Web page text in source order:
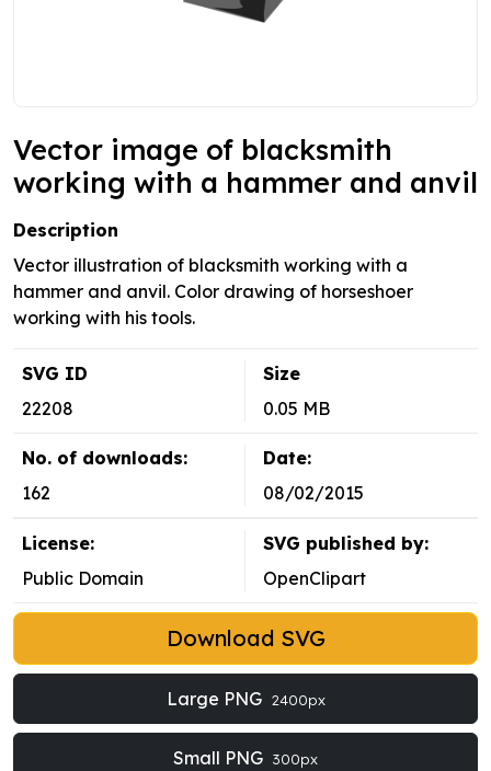
Vector image of blacksmith
working with a hammer and anvil
Description
Vector illustration of blacksmith working with a
hammer and anvil. Color drawing of horseshoer
working with his tools.
SVG ID
22208
Size
0.05 MB
No. of downloads:
162
Date:
08/02/2015
License:
Public Domain
SVG published by:
OpenClipart
Download SVG
Large PNG 2400px
Small PNG 300px